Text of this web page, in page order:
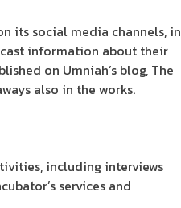
its social media channels, in
information about their
on Umniah’s blog, The
also in the works.
including interviews
services and